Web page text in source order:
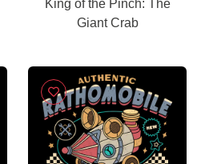
King of the Pinch: The
Giant Crab